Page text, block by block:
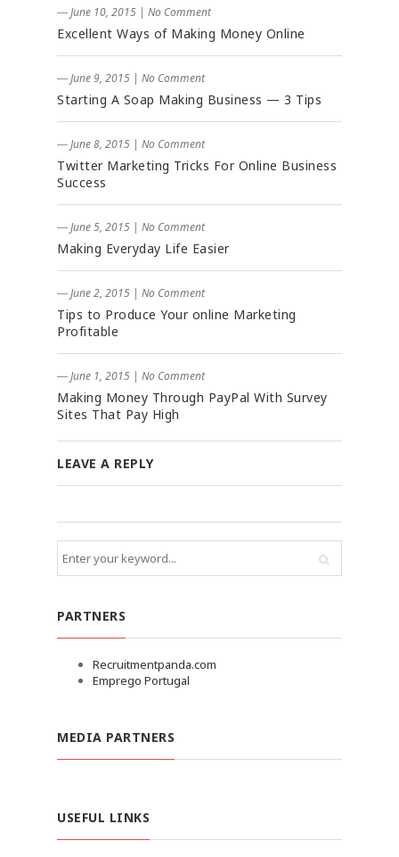
― June 10, 2015 | No Comment
Excellent Ways of Making Money Online
― June 9, 2015 | No Comment
Starting A Soap Making Business — 3 Tips
― June 8, 2015 | No Comment
Twitter Marketing Tricks For Online Business
Success
― June 5, 2015 | No Comment
Making Everyday Life Easier
― June 2, 2015 | No Comment
Tips to Produce Your online Marketing
Profitable
― June 1, 2015 | No Comment
Making Money Through PayPal With Survey
Sites That Pay High
LEAVE A REPLY
PARTNERS
Recruitmentpanda.com
Emprego Portugal
MEDIA PARTNERS
USEFUL LINKS